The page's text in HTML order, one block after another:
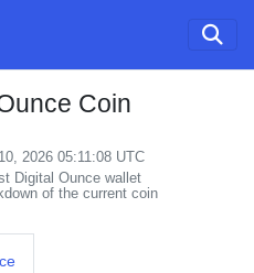
Coin
2026 05:11:08 UTC
Digital Ounce wallet
of the current coin